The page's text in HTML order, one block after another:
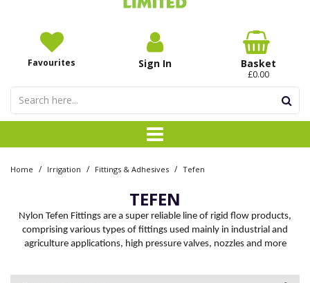
Favourites Sign In Basket
£0.00
Home / Irrigation / Fittings & Adhesives / Tefen
TEFEN
Nylon Tefen Fittings are a super reliable line of rigid flow products,
comprising various types of fittings used mainly in industrial and
agriculture applications, high pressure valves, nozzles and more